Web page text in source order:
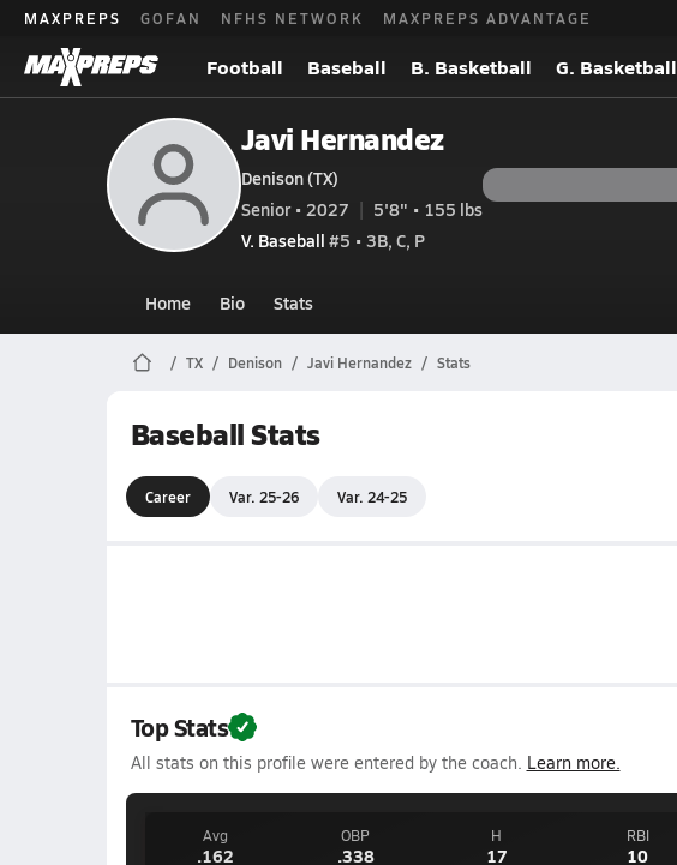
MAXPREPS GOFAN NFHS NETWORK MAXPREPS ADVANTAGE
Football Baseball B. Basketball G. Basketball
Javi Hernandez
Denison (TX)
Senior • 2027
5'8" • 155 lbs
V. Baseball #5 • 3B, C, P
Home Bio Stats
TX Denison Javi Hernandez Stats
Baseball Stats
Career Var. 25-26 Var. 24-25
Top Stats
All stats on this profile were entered by the coach. Learn more.
Avg
.162
OBP
.338
H
17
RBI
10